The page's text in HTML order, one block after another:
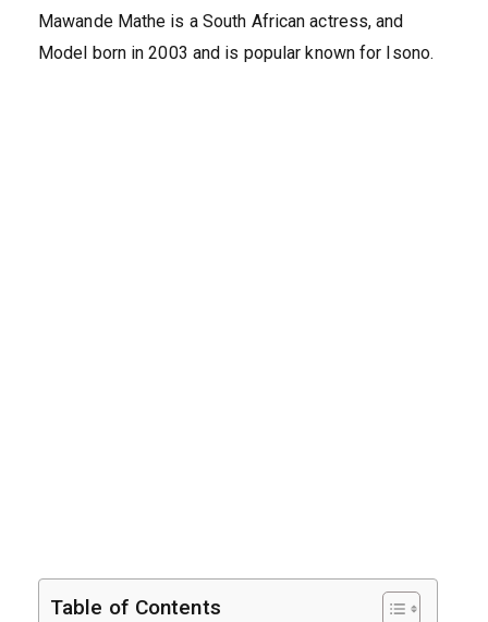
Mawande Mathe is a South African actress, and
Model born in 2003 and is popular known for Isono.
Table of Contents